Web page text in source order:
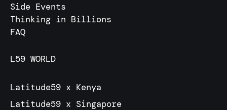
Side Events
Thinking in Billions
FAQ
L59 WORLD
Latitude59 x Kenya
Latitude59 x Singapore